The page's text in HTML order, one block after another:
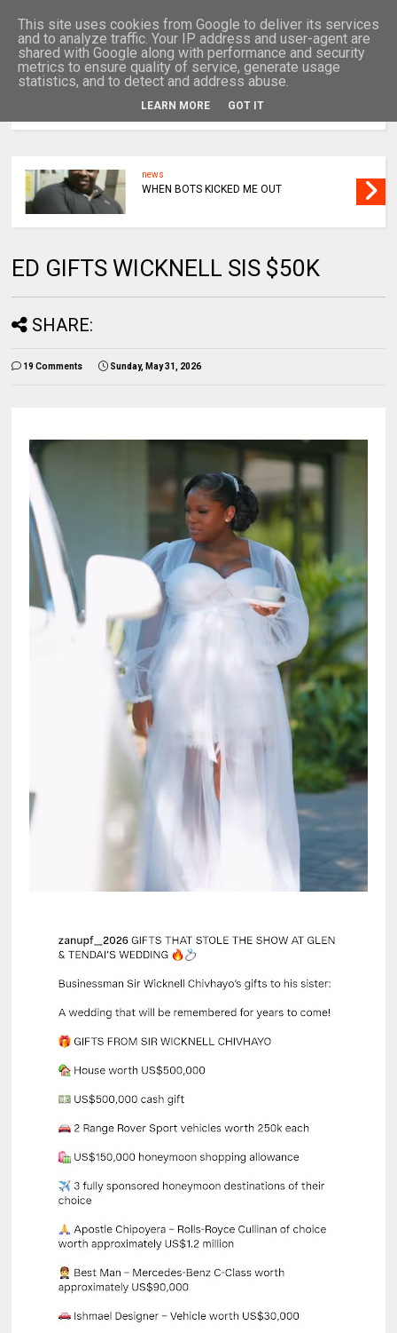
news
WHEN BOTS KICKED ME OUT
ED GIFTS WICKNELL SIS $50K
SHARE:
19 Comments Sunday, May 31, 2026
This site uses cookies from Google to deliver its services
and to analyze traffic. Your IP address and user-agent are
shared with Google along with performance and security
metrics to ensure quality of service, generate usage
statistics, and to detect and address abuse.
LEARN MORE GOT IT